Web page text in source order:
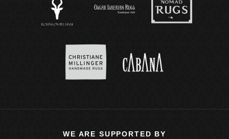
WE ARE SUPPORTED BY